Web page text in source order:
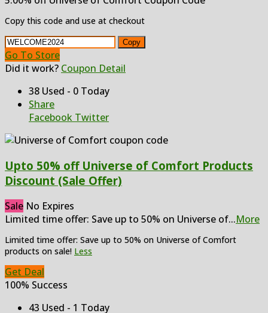
Copy this code and use at checkout
Copy
Go To Store
Did it work? Coupon Detail
38 Used - 0 Today
Share
Facebook Twitter
Upto 50% off Universe of Comfort Products
Discount (Sale Offer)
Sale No Expires
Limited time offer: Save up to 50% on Universe of...More
Limited time offer: Save up to 50% on Universe of Comfort
products on sale! Less
Get Deal
100% Success
43 Used - 1 Today